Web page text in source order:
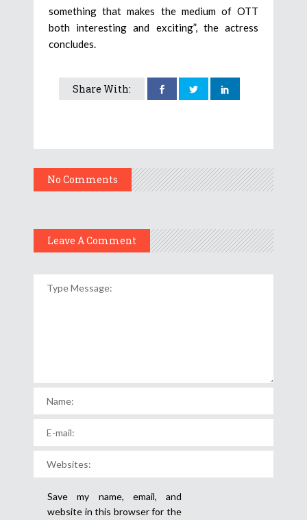
something that makes the medium of OTT
both interesting and exciting”, the actress
concludes.
Share With:
No Comments
Leave A Comment
Save my name, email, and
website in this browser for the